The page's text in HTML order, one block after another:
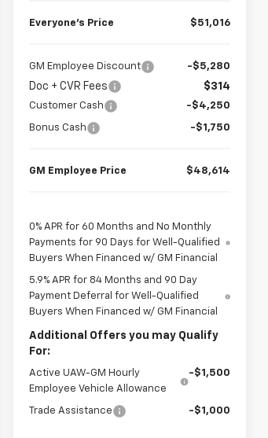
Everyone’s Price $51,016
GM Employee Discount -$5,280
Doc + CVR Fees $314
Customer Cash -$4,250
Bonus Cash -$1,750
GM Employee Price $48,614
0% APR for 60 Months and No Monthly
Payments for 90 Days for Well-Qualified
Buyers When Financed w/ GM Financial
5.9% APR for 84 Months and 90 Day
Payment Deferral for Well-Qualified
Buyers When Financed w/ GM Financial
Additional Offers you may Qualify
For:
Active UAW-GM Hourly
Employee Vehicle Allowance
-$1,500
Trade Assistance -$1,000